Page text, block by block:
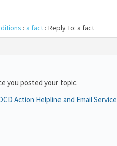
› a fact› Reply To: a fact
you posted your topic.
Action Helpline and Email Service